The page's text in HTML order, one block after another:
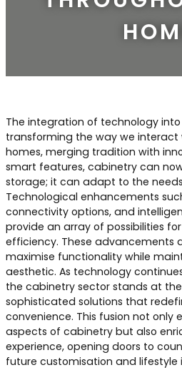
The integration of technology
transforming the way we interact
homes, merging tradition with
smart features, cabinetry can
storage; it can adapt to the
Technological enhancements
connectivity options, and
provide an array of possibilities
efficiency. These advancements
maximise functionality while
aesthetic. As technology
the cabinetry sector stands at
sophisticated solutions that
convenience. This fusion not only
aspects of cabinetry but also
experience, opening doors to
future customisation and lifestyle
Dressing & Bedrooms
Contact Us